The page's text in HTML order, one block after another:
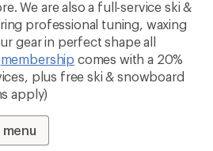
We are also a full-service ski &
professional tuning, waxing
gear in perfect shape all
membership comes with a 20%
plus free ski & snowboard
apply)